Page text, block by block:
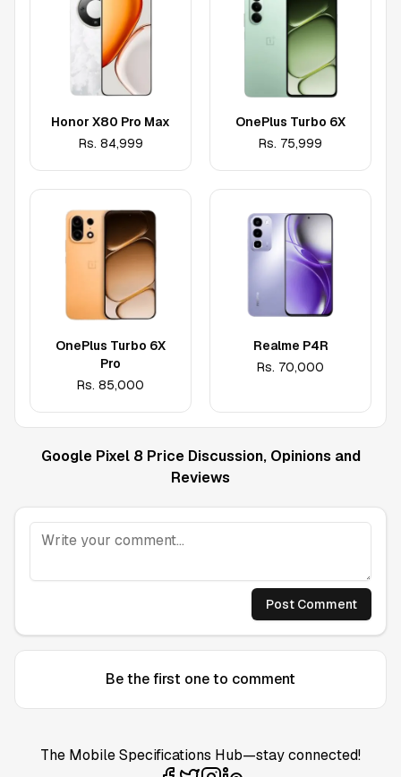
Honor X80 Pro Max
Rs. 84,999
OnePlus Turbo 6X
Rs. 75,999
OnePlus Turbo 6X
Pro
Rs. 85,000
Realme P4R
Rs. 70,000
Google Pixel 8 Price Discussion, Opinions and
Reviews
Post Comment
Be the first one to comment
The Mobile Specifications Hub—stay connected!